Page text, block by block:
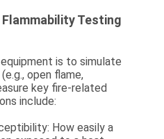
Testing
is to simulate
open flame,
key fire-related
include:
: How easily a